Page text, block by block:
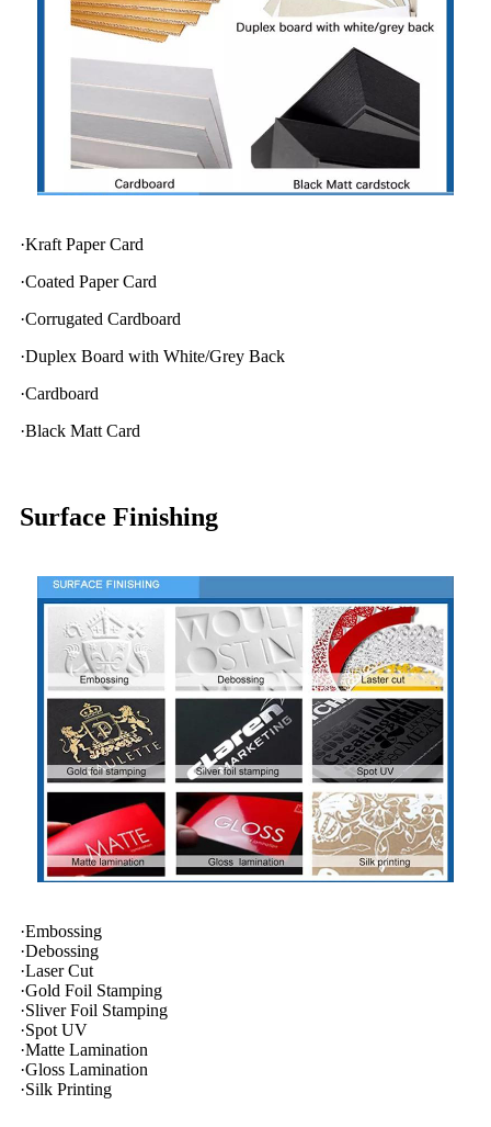
·Kraft Paper Card
·Coated Paper Card
·Corrugated Cardboard
·Duplex Board with White/Grey Back
·Cardboard
·Black Matt Card
Surface Finishing
·Embossing
·Debossing
·Laser Cut
·Gold Foil Stamping
·Sliver Foil Stamping
·Spot UV
·Matte Lamination
·Gloss Lamination
·Silk Printing